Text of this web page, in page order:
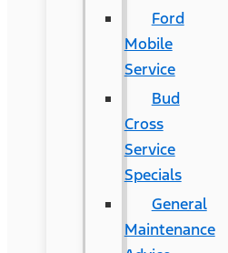
Ford
Mobile
Service
Bud
Cross
Service
Specials
General
Maintenance